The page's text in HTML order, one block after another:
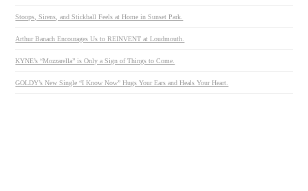
Stoops, Sirens, and Stickball Feels at Home in Sunset Park.
Arthur Banach Encourages Us to REINVENT at Loudmouth.
KYNE’s “Mozzarella” is Only a Sign of Things to Come.
GOLDY’s New Single “I Know Now” Hugs Your Ears and Heals Your Heart.